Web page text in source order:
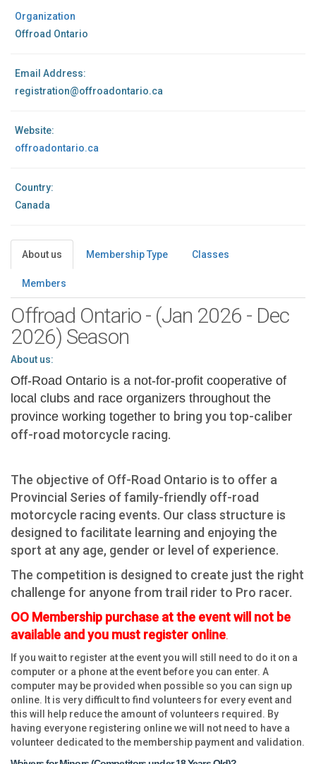
Organization
Offroad Ontario
Email Address:
registration@offroadontario.ca
Website:
offroadontario.ca
Country:
Canada
About us Membership Type Classes
Members
Offroad Ontario - (Jan 2026 - Dec
2026) Season
About us:
Off-Road Ontario is a not-for-profit cooperative of
local clubs and race organizers throughout the
province working together to bring you top-caliber
off-road motorcycle racing.
The objective of Off-Road Ontario is to offer a
Provincial Series of family-friendly off-road
motorcycle racing events. Our class structure is
designed to facilitate learning and enjoying the
sport at any age, gender or level of experience.
The competition is designed to create just the right
challenge for anyone from trail rider to Pro racer.
OO Membership purchase at the event will not be
available and you must register online.
If you wait to register at the event you will still need to do it on a
computer or a phone at the event before you can enter. A
computer may be provided when possible so you can sign up
online. It is very difficult to find volunteers for every event and
this will help reduce the amount of volunteers required. By
having everyone registering online we will not need to have a
volunteer dedicated to the membership payment and validation.